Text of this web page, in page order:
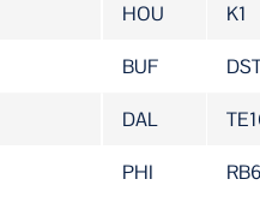
HOU K1
BUF
DAL
PHI